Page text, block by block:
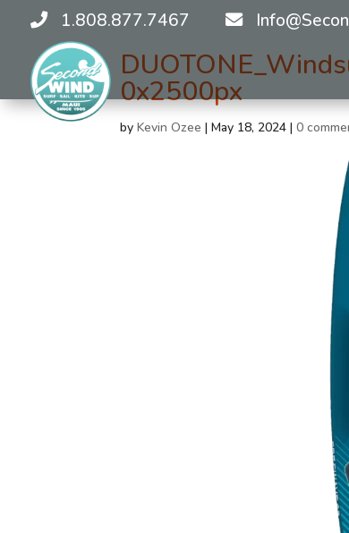
1.808.877.7467
0x2500px
byKevin Ozee |May 18, 2024 |0